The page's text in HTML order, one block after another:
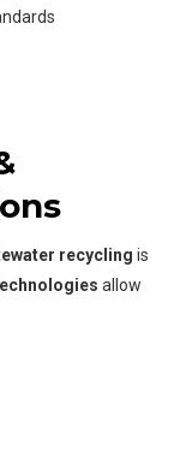
recycling is
allow